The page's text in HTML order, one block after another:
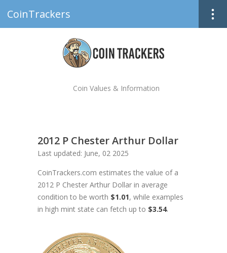
CoinTrackers
Coin Values & Information
2012 P Chester Arthur Dollar
Last updated: June, 02 2025
CoinTrackers.com estimates the value of a
2012 P Chester Arthur Dollar in average
condition to be worth $1.01, while examples
in high mint state can fetch up to $3.54.